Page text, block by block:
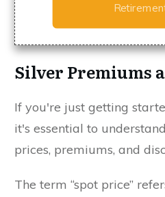
Silver Premiums
If you're just getting
it's essential to
prices, premiums, and
The term “spot price”